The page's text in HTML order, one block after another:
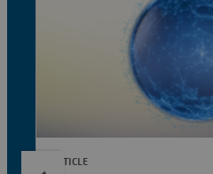
ARTICLE